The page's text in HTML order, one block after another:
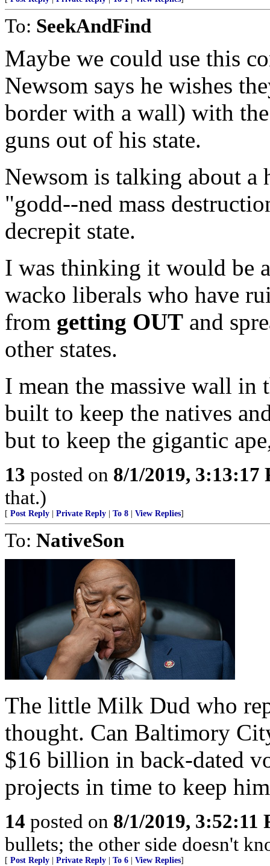
To: SeekAndFind
Maybe we could use this
Newsom says he wishes
border with a wall) with
guns out of his state.
Newsom is talking about a
"godd--ned mass
decrepit state.
I was thinking it would be
wacko liberals who have
from getting OUT and
other states.
I mean the massive wall
built to keep the natives
but to keep the gigantic
13 posted on 8/1/2019, 3:13:17
that.)
[ Post Reply Private Reply To 8 View Replies]
To: NativeSon
The little Milk Dud who
thought. Can Baltimory
$16 billion in back-dated
projects in time to keep
14 posted on 8/1/2019, 3:52:11
bullets; the other side doesn't
[ Post Reply Private Reply To 6 View Replies]